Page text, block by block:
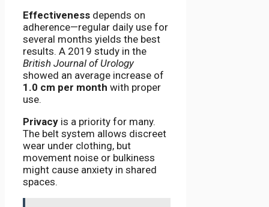
Effectiveness depends on
adherence—regular daily use for
several months yields the best
results. A 2019 study in the
British Journal of Urology
showed an average increase of
1.0 cm per month with proper
use.
Privacy is a priority for many.
The belt system allows discreet
wear under clothing, but
movement noise or bulkiness
might cause anxiety in shared
spaces.